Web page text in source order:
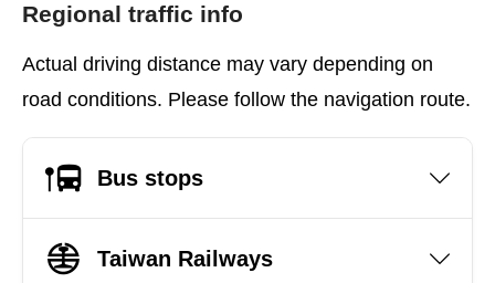
Regional traffic info
Actual driving distance may vary depending on
road conditions. Please follow the navigation route.
Bus stops
Taiwan Railways